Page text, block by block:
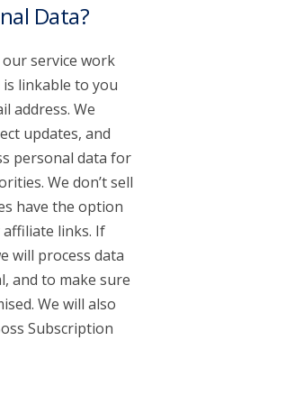
Data?
service work
linkable to you
address. We
updates, and
personal data for
We don’t sell
have the option
links. If
will process data
and to make sure
We will also
Subscription